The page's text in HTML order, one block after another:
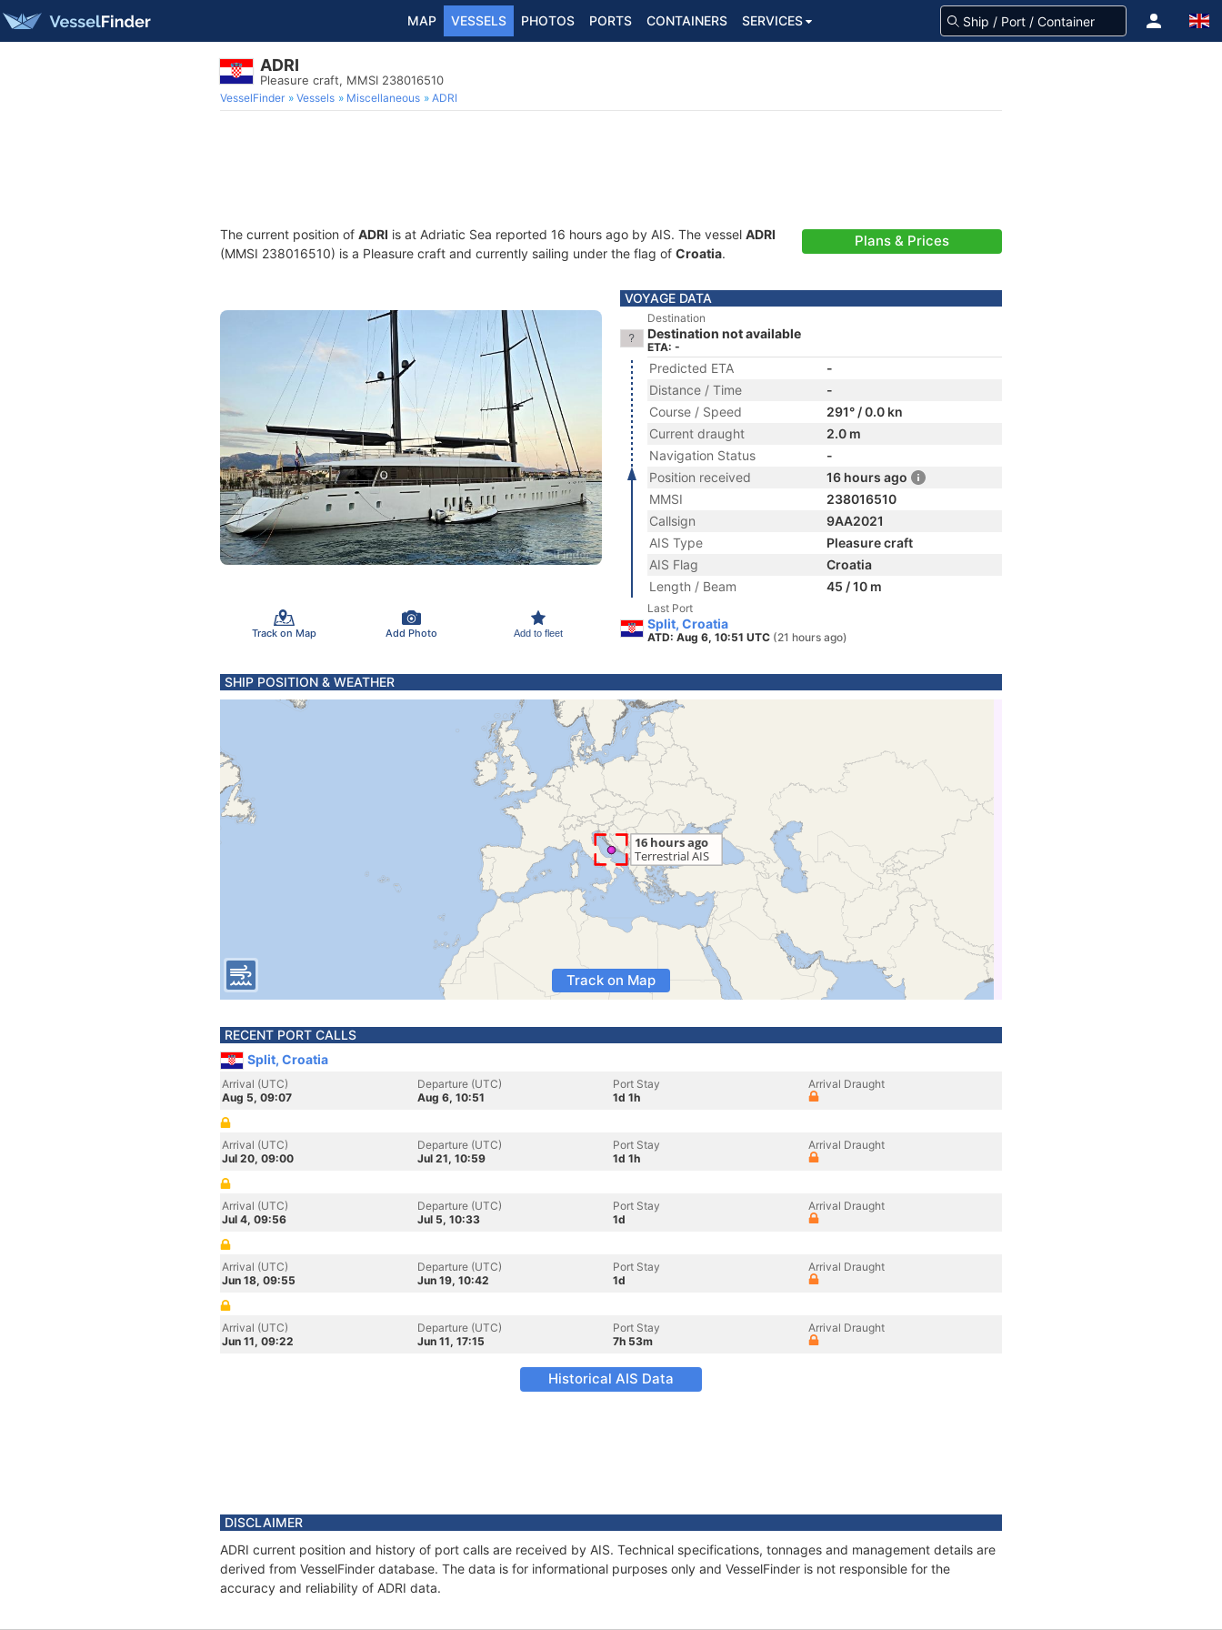
MAP VESSELS PHOTOS PORTS CONTAINERS SERVICES
ADRI
Pleasure craft, MMSI 238016510
VesselFinder Vessels Miscellaneous ADRI
The current position of ADRI is at Adriatic Sea reported 16 hours ago by AIS. The vessel ADRI
(MMSI 238016510) is a Pleasure craft and currently sailing under the flag of Croatia.
Plans & Prices
Track on Map Add Photo Add to fleet
VOYAGE DATA
Destination
Destination not available
ETA: -
Predicted ETA
-
Distance / Time
-
Course / Speed
291° / 0.0 kn
Current draught
2.0 m
Navigation Status
-
Position received
16 hours ago
MMSI
238016510
Callsign
9AA2021
AIS Type
Pleasure craft
AIS Flag
Croatia
Length / Beam
45 / 10 m
Last Port
Split, Croatia
ATD: Aug 6, 10:51 UTC (21 hours ago)
SHIP POSITION & WEATHER
Track on Map
RECENT PORT CALLS
Split, Croatia
Arrival (UTC)
Aug 5, 09:07
Departure (UTC)
Aug 6, 10:51
Port Stay
1d 1h
Arrival Draught
Arrival (UTC)
Jul 20, 09:00
Departure (UTC)
Jul 21, 10:59
Port Stay
1d 1h
Arrival Draught
Arrival (UTC)
Jul 4, 09:56
Departure (UTC)
Jul 5, 10:33
Port Stay
1d
Arrival Draught
Arrival (UTC)
Jun 18, 09:55
Departure (UTC)
Jun 19, 10:42
Port Stay
1d
Arrival Draught
Arrival (UTC)
Jun 11, 09:22
Departure (UTC)
Jun 11, 17:15
Port Stay
7h 53m
Arrival Draught
Historical AIS Data
DISCLAIMER
ADRI current position and history of port calls are received by AIS. Technical specifications, tonnages and management details are
derived from VesselFinder database. The data is for informational purposes only and VesselFinder is not responsible for the
accuracy and reliability of ADRI data.